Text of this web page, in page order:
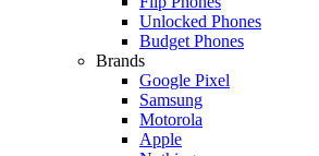
Unlocked Phones
Budget Phones
Brands
Google Pixel
Samsung
Motorola
Apple